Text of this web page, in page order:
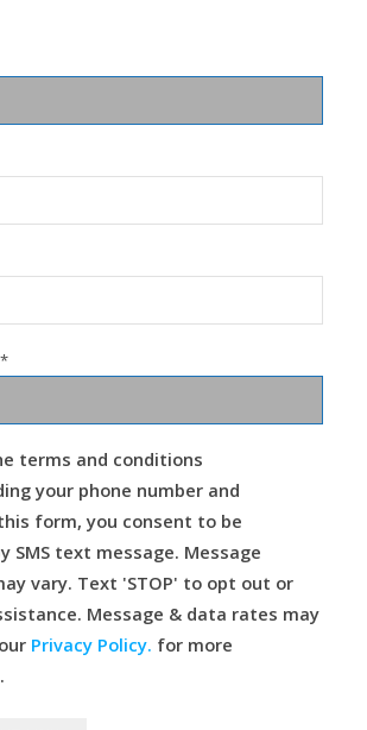
*
terms and conditions
your phone number and
form, you consent to be
SMS text message. Message
vary. Text 'STOP' to opt out or
Message & data rates may
Privacy Policy. for more